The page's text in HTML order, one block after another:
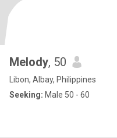
Melody, 50
Libon, Albay, Philippines
Seeking: Male 50 - 60